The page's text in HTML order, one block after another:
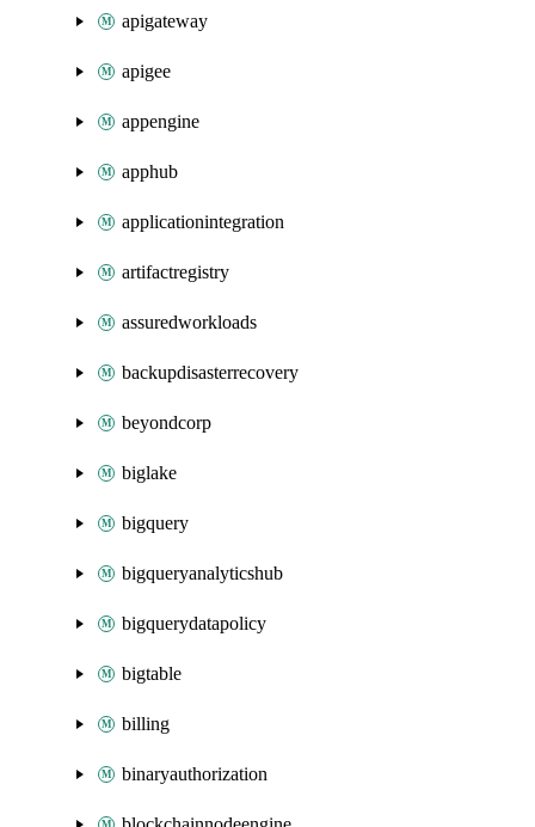
apigateway
apigee
appengine
apphub
applicationintegration
artifactregistry
assuredworkloads
backupdisasterrecovery
beyondcorp
biglake
bigquery
bigqueryanalyticshub
bigquerydatapolicy
bigtable
billing
binaryauthorization